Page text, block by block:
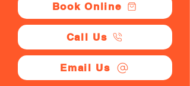
Book Online
Call Us
Email Us